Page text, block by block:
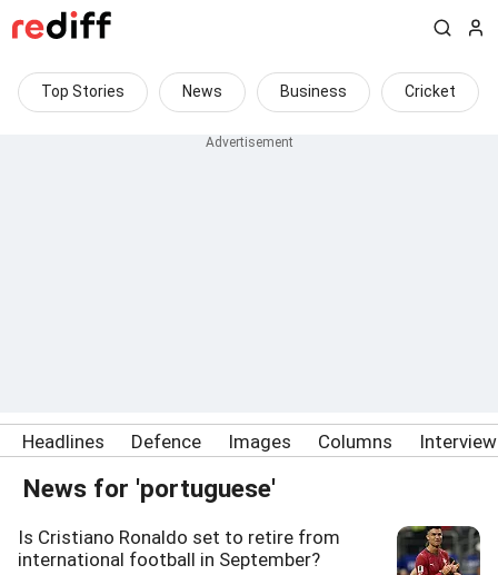
Top Stories News Business Cricket
Headlines Defence Images Columns
News for 'portuguese'
Is Cristiano Ronaldo set to retire from
international football in September?